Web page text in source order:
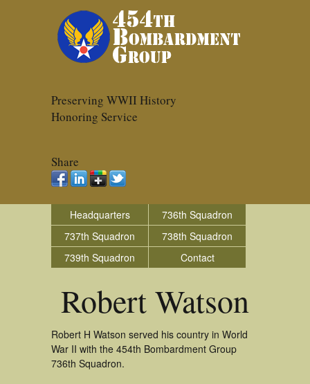
Preserving WWII History
Honoring Service
Share
Headquarters
736th Squadron
737th Squadron
738th Squadron
739th Squadron
Contact
Robert Watson
Robert H Watson served his country in World
War II with the 454th Bombardment Group
736th Squadron.